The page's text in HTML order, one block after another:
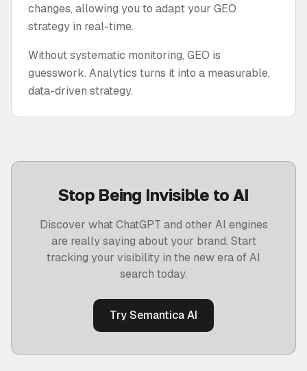
changes, allowing you to adapt your GEO
strategy in real-time.
Without systematic monitoring, GEO is
guesswork. Analytics turns it into a measurable,
data-driven strategy.
Stop Being Invisible to AI
Discover what ChatGPT and other AI engines
are really saying about your brand. Start
tracking your visibility in the new era of AI
search today.
Try Semantica AI